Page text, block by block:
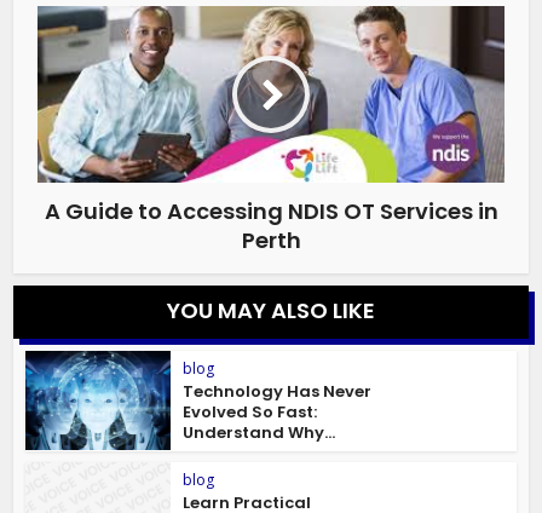
A Guide to Accessing NDIS OT Services in
Perth
YOU MAY ALSO LIKE
blog
Technology Has Never
Evolved So Fast:
Understand Why...
blog
Learn Practical